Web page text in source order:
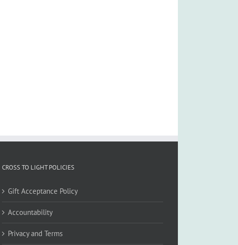
CROSS TO LIGHT POLICIES
Gift Acceptance Policy
Accountability
Privacy and Terms